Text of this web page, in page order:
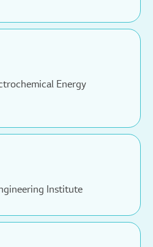
Energy
Institute